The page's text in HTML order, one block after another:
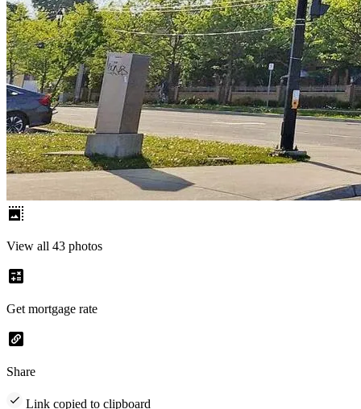
View all 43 photos
Get mortgage rate
Share
Link copied to clipboard